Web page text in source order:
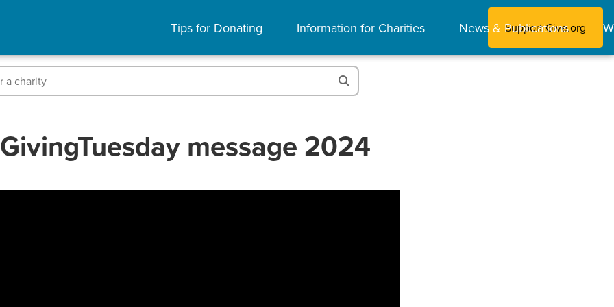
Tips for Donating Information for Charities News & Publications
Support Give.org
message 2024